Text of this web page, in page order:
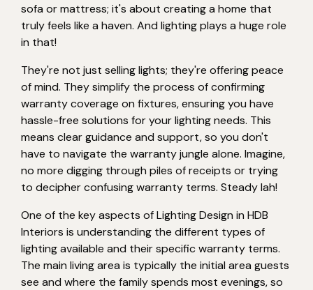
sofa or mattress; it's about creating a home that
truly feels like a haven. And lighting plays a huge role
in that!
They're not just selling lights; they're offering peace
of mind. They simplify the process of confirming
warranty coverage on fixtures, ensuring you have
hassle-free solutions for your lighting needs. This
means clear guidance and support, so you don't
have to navigate the warranty jungle alone. Imagine,
no more digging through piles of receipts or trying
to decipher confusing warranty terms. Steady lah!
One of the key aspects of Lighting Design in HDB
Interiors is understanding the different types of
lighting available and their specific warranty terms.
The main living area is typically the initial area guests
see and where the family spends most evenings, so